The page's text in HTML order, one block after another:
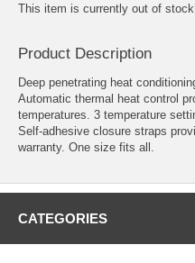
This item is currently out of
Product Description
Deep penetrating heat
Automatic thermal heat control
temperatures. 3 temperature
Self-adhesive closure straps
warranty. One size fits all.
CATEGORIES